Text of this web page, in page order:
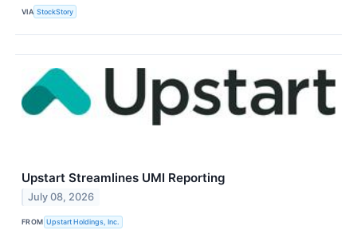
VIA StockStory
Upstart Streamlines UMI Reporting
July 08, 2026
FROM Upstart Holdings, Inc.